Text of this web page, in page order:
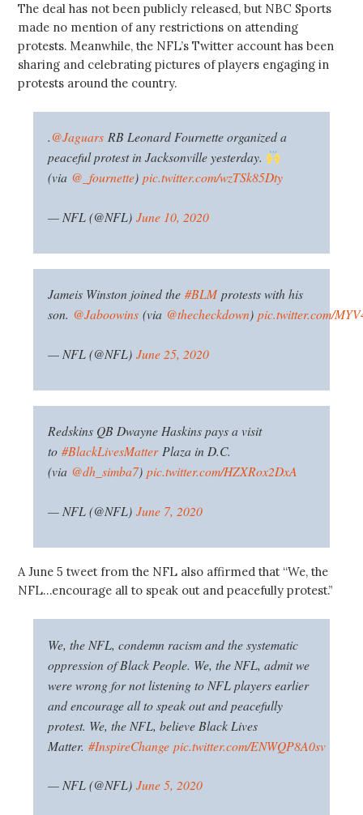
The deal has not been publicly released, but NBC Sports
made no mention of any restrictions on attending
protests. Meanwhile, the NFL’s Twitter account has been
sharing and celebrating pictures of players engaging in
protests around the country.
.@Jaguars RB Leonard Fournette organized a
peaceful protest in Jacksonville yesterday.
(via @_fournette)pic.twitter.com/wzTSk85Dty
— NFL (@NFL)June 10, 2020
Jameis Winston joined the#BLMprotests with his
son. @Jaboowins (via @thecheckdown)pic.twitter.com/
— NFL (@NFL)June 25, 2020
Redskins QB Dwayne Haskins pays a visit
to#BlackLivesMatterPlaza in D.C.
(via @dh_simba7)pic.twitter.com/HZXRox2DxA
— NFL (@NFL)June 7, 2020
A June 5 tweet from the NFL also affirmed that “We, the
NFL…encourage all to speak out and peacefully protest.”
We, the NFL, condemn racism and the systematic
oppression of Black People. We, the NFL, admit we
were wrong for not listening to NFL players earlier
and encourage all to speak out and peacefully
protest. We, the NFL, believe Black Lives
Matter.#InspireChange pic.twitter.com/ENWQP8A0sv
— NFL (@NFL)June 5, 2020